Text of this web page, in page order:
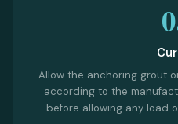
Allow the anchoring grout
according to the
before allowing any load